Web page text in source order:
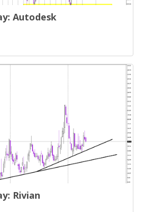
Autodesk
Rivian